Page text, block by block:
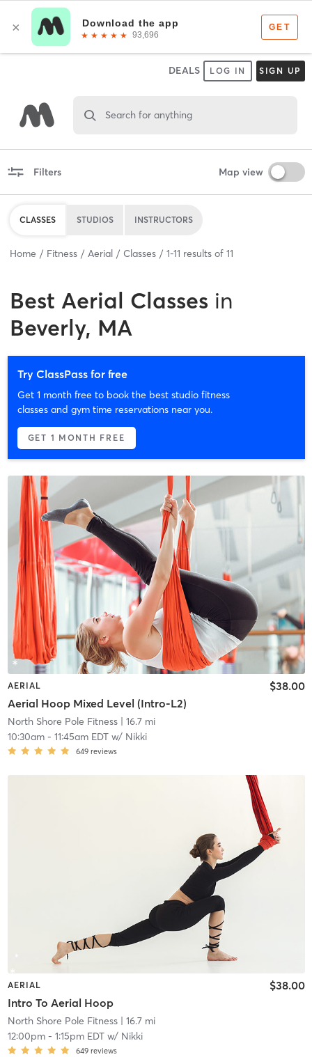
DEALS LOG IN SIGN UP
Search for anything
Filters Map view
CLASSES STUDIOS INSTRUCTORS
Home Fitness Aerial Classes 1-11 results of 11
Best Aerial Classes in
Beverly, MA
Try ClassPass for free
Get 1 month free to book the best studio fitness
classes and gym time reservations near you.
GET 1 MONTH FREE
AERIAL
Aerial Hoop Mixed Level (Intro-L2)
$38.00
North Shore Pole Fitness| 16.7 mi
10:30am- 11:45am EDTw/ Nikki
649 reviews
AERIAL
Intro To Aerial Hoop
$38.00
North Shore Pole Fitness| 16.7 mi
12:00pm- 1:15pm EDTw/ Nikki
649 reviews